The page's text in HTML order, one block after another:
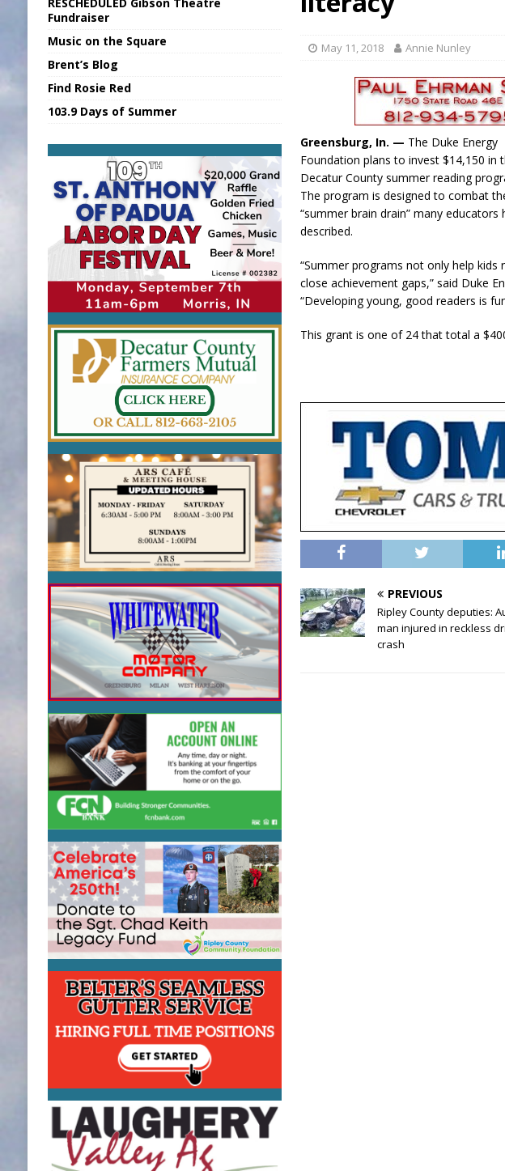
Union Warns of Slower Responses
Nat’l Night Out Set in Tree City
LOCAL NEWS
FCA Welcomes New Board Members LOCAL NEWS
May 11, 2018 Annie Nunley
Greensburg, In. — The Duke Energy
Foundation plans to invest $14,150 in
Decatur County summer reading
The program is designed to combat
“summer brain drain” many educators
described.
“Summer programs not only help kids
close achievement gaps,” said Duke
“Developing young, good readers is
This grant is one of 24 that total a
PREVIOUS
Ripley County deputies:
man injured in reckless
crash
Fundraiser
Music on the Square
Brent’s Blog
Find Rosie Red
103.9 Days of Summer